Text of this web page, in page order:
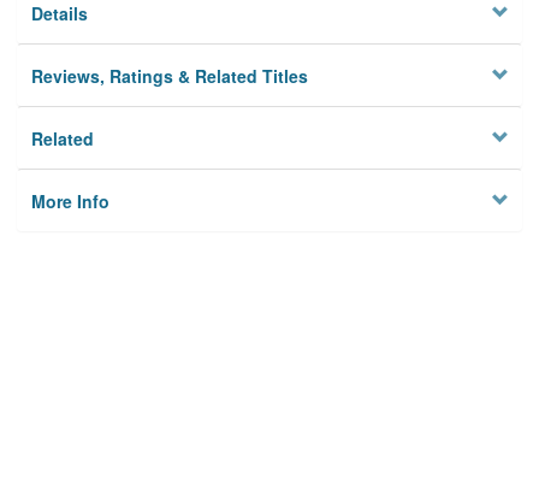
Details
Reviews, Ratings & Related Titles
Related
More Info